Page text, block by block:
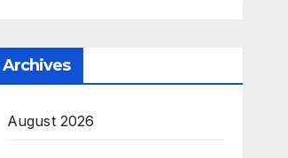
Archives
August 2026